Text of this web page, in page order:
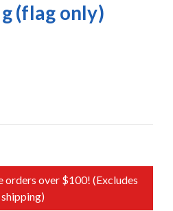
(flag only)
orders over $100! (Excludes
shipping)